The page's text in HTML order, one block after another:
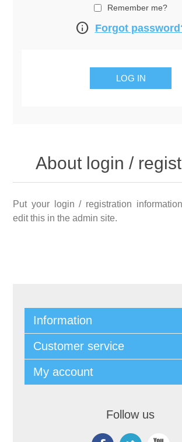
Remember me?
info Forgot
About login /
Put your login / registration
edit this in the admin site.
Information
Customer service
My account
Follow us